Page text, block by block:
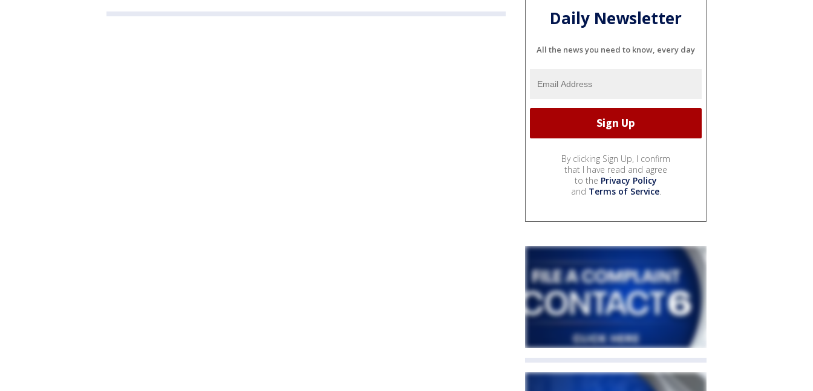
Daily Newsletter
All the news you need to know, every day
By clicking Sign Up, I confirm
that I have read and agree
to the Privacy Policy
and Terms of Service.